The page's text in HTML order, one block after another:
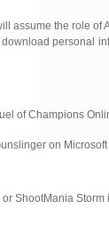
assume the role
personal
of Champions
on
ShootMania